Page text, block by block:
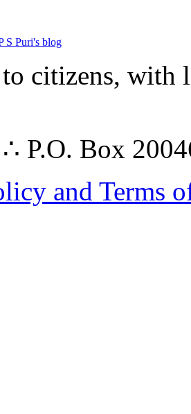
S Puri's blog
to citizens,
P.O. Box
and Terms